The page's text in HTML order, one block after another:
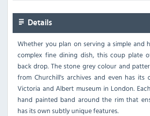
Details
Whether you plan on serving a simple and
complex fine dining dish, this coup plate
back drop. The stone grey colour and
from Churchill's archives and even has
Victoria and Albert museum in London.
hand painted band around the rim that
has its own subtly unique features.